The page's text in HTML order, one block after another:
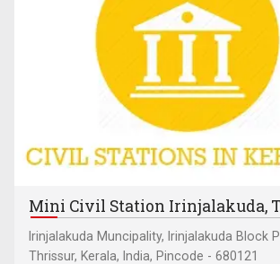
Mini Civil Station Irinjalakuda,
Irinjalakuda Muncipality, Irinjalakuda Block
Thrissur, Kerala, India, Pincode - 680121